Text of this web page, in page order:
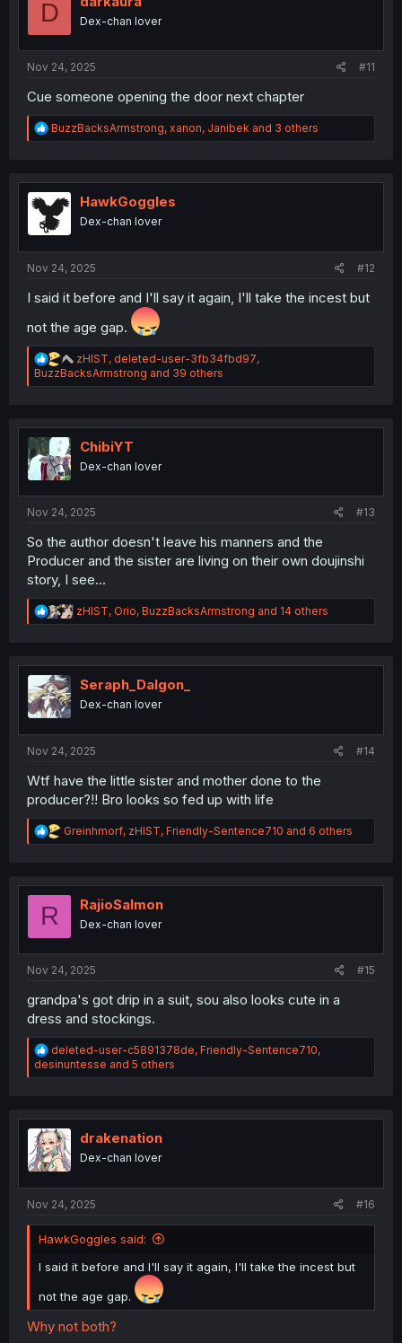
n
D Dex-chan lover
Nov 24, 2025 #11
Cue someone opening the door next chapter
R
e
t
o
n
BuzzBacksArmstrong, xanon, Janibek and 3 others
HawkGoggles
Dex-chan lover
Nov 24, 2025 #12
I said it before and I'll say it again, I'll take the incest but
not the age gap.
R
e
a
i
o
s
zHIST, deleted-user-3fb34fbd97,
BuzzBacksArmstrong and 39 others
ChibiYT
Dex-chan lover
Nov 24, 2025 #13
So the author doesn't leave his manners and the
Producer and the sister are living on their own doujinshi
story, I see...
R
e
t
n
zHIST, Orio, BuzzBacksArmstrong and 14 others
Seraph_Dalgon_
Dex-chan lover
Nov 24, 2025 #14
Wtf have the little sister and mother done to the
producer?!! Bro looks so fed up with life
R
e
t
Greinhmorf, zHIST, Friendly-Sentence710 and 6 others
R RajioSalmon
Dex-chan lover
Nov 24, 2025 #15
grandpa's got drip in a suit, sou also looks cute in a
dress and stockings.
R
e
a
i
o
n
s
deleted-user-c5891378de, Friendly-Sentence710,
desinuntesse and 5 others
drakenation
Dex-chan lover
Nov 24, 2025 #16
HawkGoggles said:
I said it before and I'll say it again, I'll take the incest but
not the age gap.
Why not both?